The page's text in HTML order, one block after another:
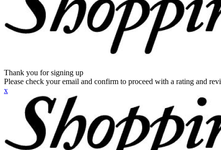
Thank you for signing up
Please check your email and confirm to proceed with a rating and
x